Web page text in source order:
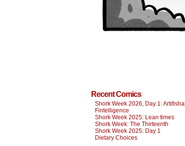
Recent Comics
Shork Week 2026, Day 1: Artifishal
Fintelligence
Shork Week 2025: Lean times
Shork Week: The Thirteenth
Shork Week 2025: Day 1
Dietary Choices